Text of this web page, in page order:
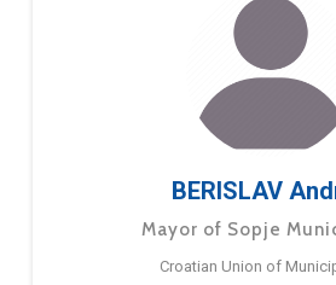
BERISLAV
Mayor of Sopje
Croatian Union of